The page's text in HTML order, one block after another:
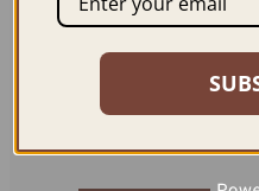
ERIE PA 1870
99.95